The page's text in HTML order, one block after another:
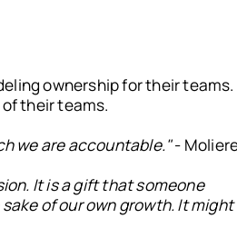
ownership for their teams.
their teams.
we are accountable."-
It is a gift that someone
of our own growth. It might